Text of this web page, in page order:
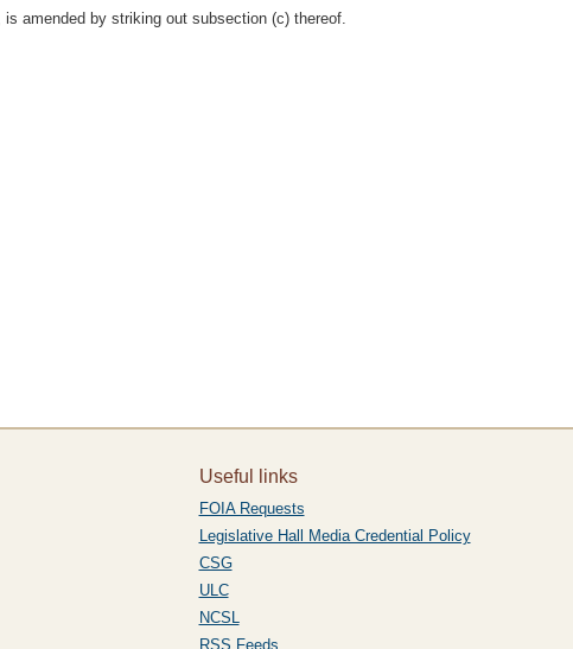
amended by striking out subsection (c) thereof.
Useful links
FOIA Requests
Legislative Hall Media Credential Policy
CSG
ULC
NCSL
RSS Feeds